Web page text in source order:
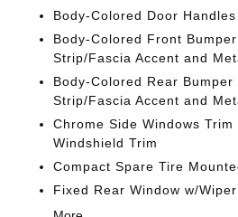
Body-Colored Door Handles
Body-Colored Front
Strip/Fascia Accent and
Body-Colored Rear Bumper
Strip/Fascia Accent and
Chrome Side Windows
Windshield Trim
Compact Spare Tire
Fixed Rear Window w/